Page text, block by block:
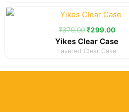
₹379.00
Original
price
was:
₹299.00
price
is:
Yikes Clear Case
Layered Clear Case